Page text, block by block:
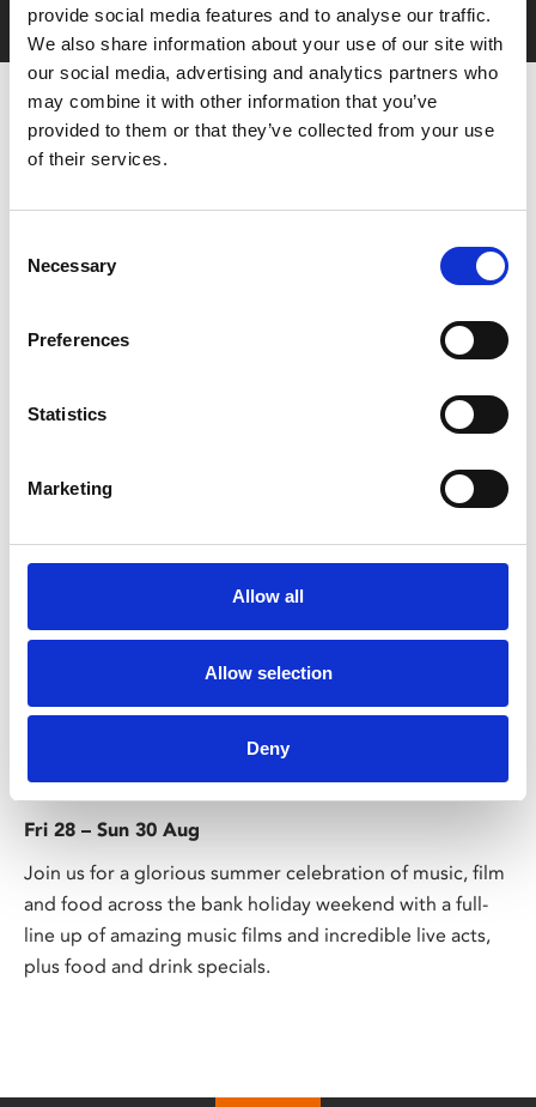
provide social media features and to analyse our traffic.
We also share information about your use of our site with
our social media, advertising and analytics partners who
may combine it with other information that you’ve
provided to them or that they’ve collected from your use
of their services.
Selection
Necessary
Preferences
Statistics
Marketing
Allow all
Allow selection
Deny
You May Also Be
Interested In
/ Festival
Sound on Screen
Fri 28 – Sun 30 Aug
Join us for a glorious summer celebration of music, film
and food across the bank holiday weekend with a full-
line up of amazing music films and incredible live acts,
plus food and drink specials.